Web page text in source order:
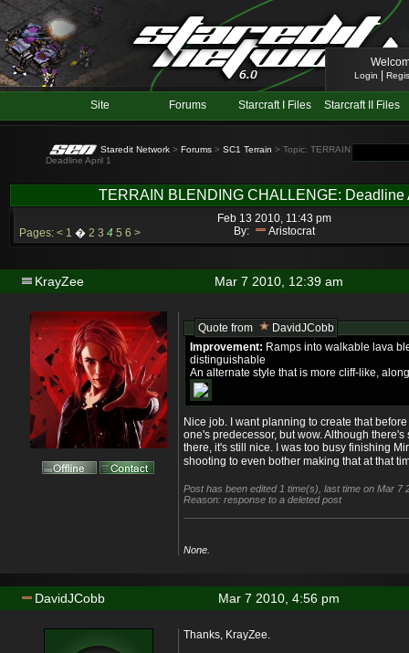
Login
Site Forums Starcraft I Files Starcraft II Files
Staredit Network > Forums > SC1 Terrain > Topic: TERRAIN BLENDING
Deadline April 1
TERRAIN BLENDING CHALLENGE: Deadline
Feb 13 2010, 11:43 pm
By:
Aristocrat
Pages: < 1 � 2 3 4 5 6 >
Mar 7 2010, 12:39 am
KrayZee
Quote from
DavidJCobb
Improvement: Ramps into walkable lava
distinguishable
An alternate style that is more cliff-like,
Nice job. I want planning to create that
one's predecessor, but wow. Although
there, it's still nice. I was too busy finishing
shooting to even bother making that at that
Post has been edited 1 time(s), last time on Mar 7
Reason: response to a deleted post
None.
Mar 7 2010, 4:56 pm
DavidJCobb
Thanks, KrayZee.